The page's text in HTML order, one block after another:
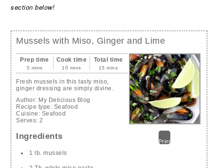
section below!
Mussels with Miso, Ginger and Lime
Print
Prep time
5 mins
Cook time
10 mins
Total time
15 mins
Fresh mussels in this tasty miso,
ginger dressing are simply divine.
Author: My Delicious Blog
Recipe type: Seafood
Cuisine: Seafood
Serves: 2
Ingredients
1 lb. mussels